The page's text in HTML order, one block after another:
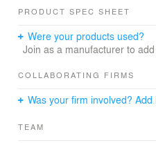
PRODUCT SPEC SHEET
Were your products used?
Join as a manufacturer to
COLLABORATING FIRMS
Was your firm involved? Add
TEAM